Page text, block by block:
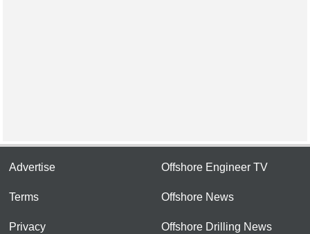
Advertise
Terms
Privacy
Offshore Engineer TV
Offshore News
Offshore Drilling News